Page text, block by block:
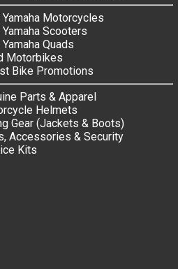
Yamaha Motorcycles
Yamaha Scooters
Yamaha Quads
Motorbikes
Bike Promotions
Parts & Apparel
Helmets
Gear (Jackets & Boots)
Accessories & Security
Kits